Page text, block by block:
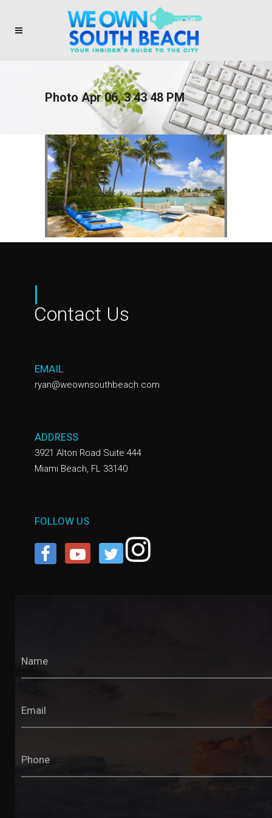
Photo Apr 06, 3 43 48 PM
|
Contact Us
EMAIL
ryan@weownsouthbeach.com
ADDRESS
3921 Alton Road Suite 444
Miami Beach, FL 33140
FOLLOW US